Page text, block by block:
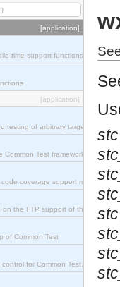
[application]
time support functions
[application]
testing of arbitrary target nodes
Test framework.
code coverage support module.
on the FTP support of the INETS
of Common Test
for Common Test.